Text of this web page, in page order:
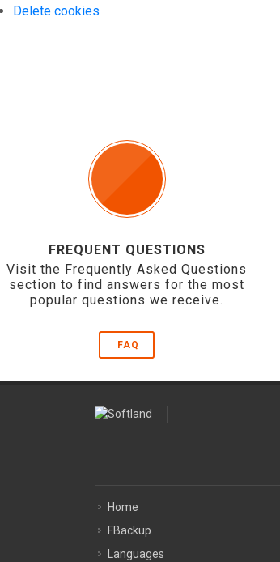
Delete cookies
FREQUENT QUESTIONS
Visit the Frequently Asked Questions
section to find answers for the most
popular questions we receive.
FAQ
Home
FBackup
Languages